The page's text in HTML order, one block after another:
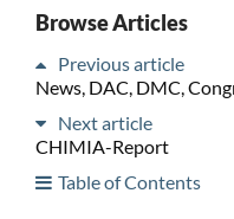
Browse Articles
Previous article
News, DAC, DMC,
Next article
CHIMIA-Report
Table of Contents